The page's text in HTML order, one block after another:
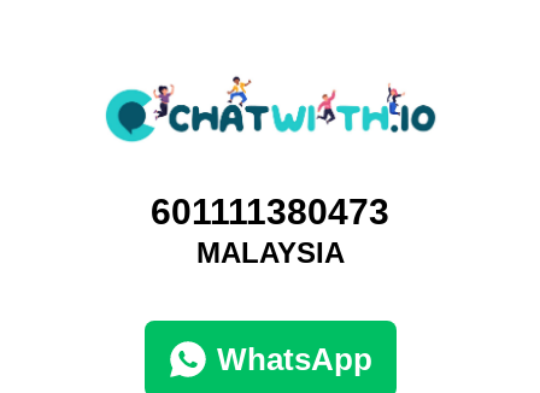
601111380473
MALAYSIA
WhatsApp